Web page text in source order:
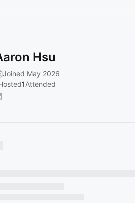
Hsu
Joined May 2026
1Attended